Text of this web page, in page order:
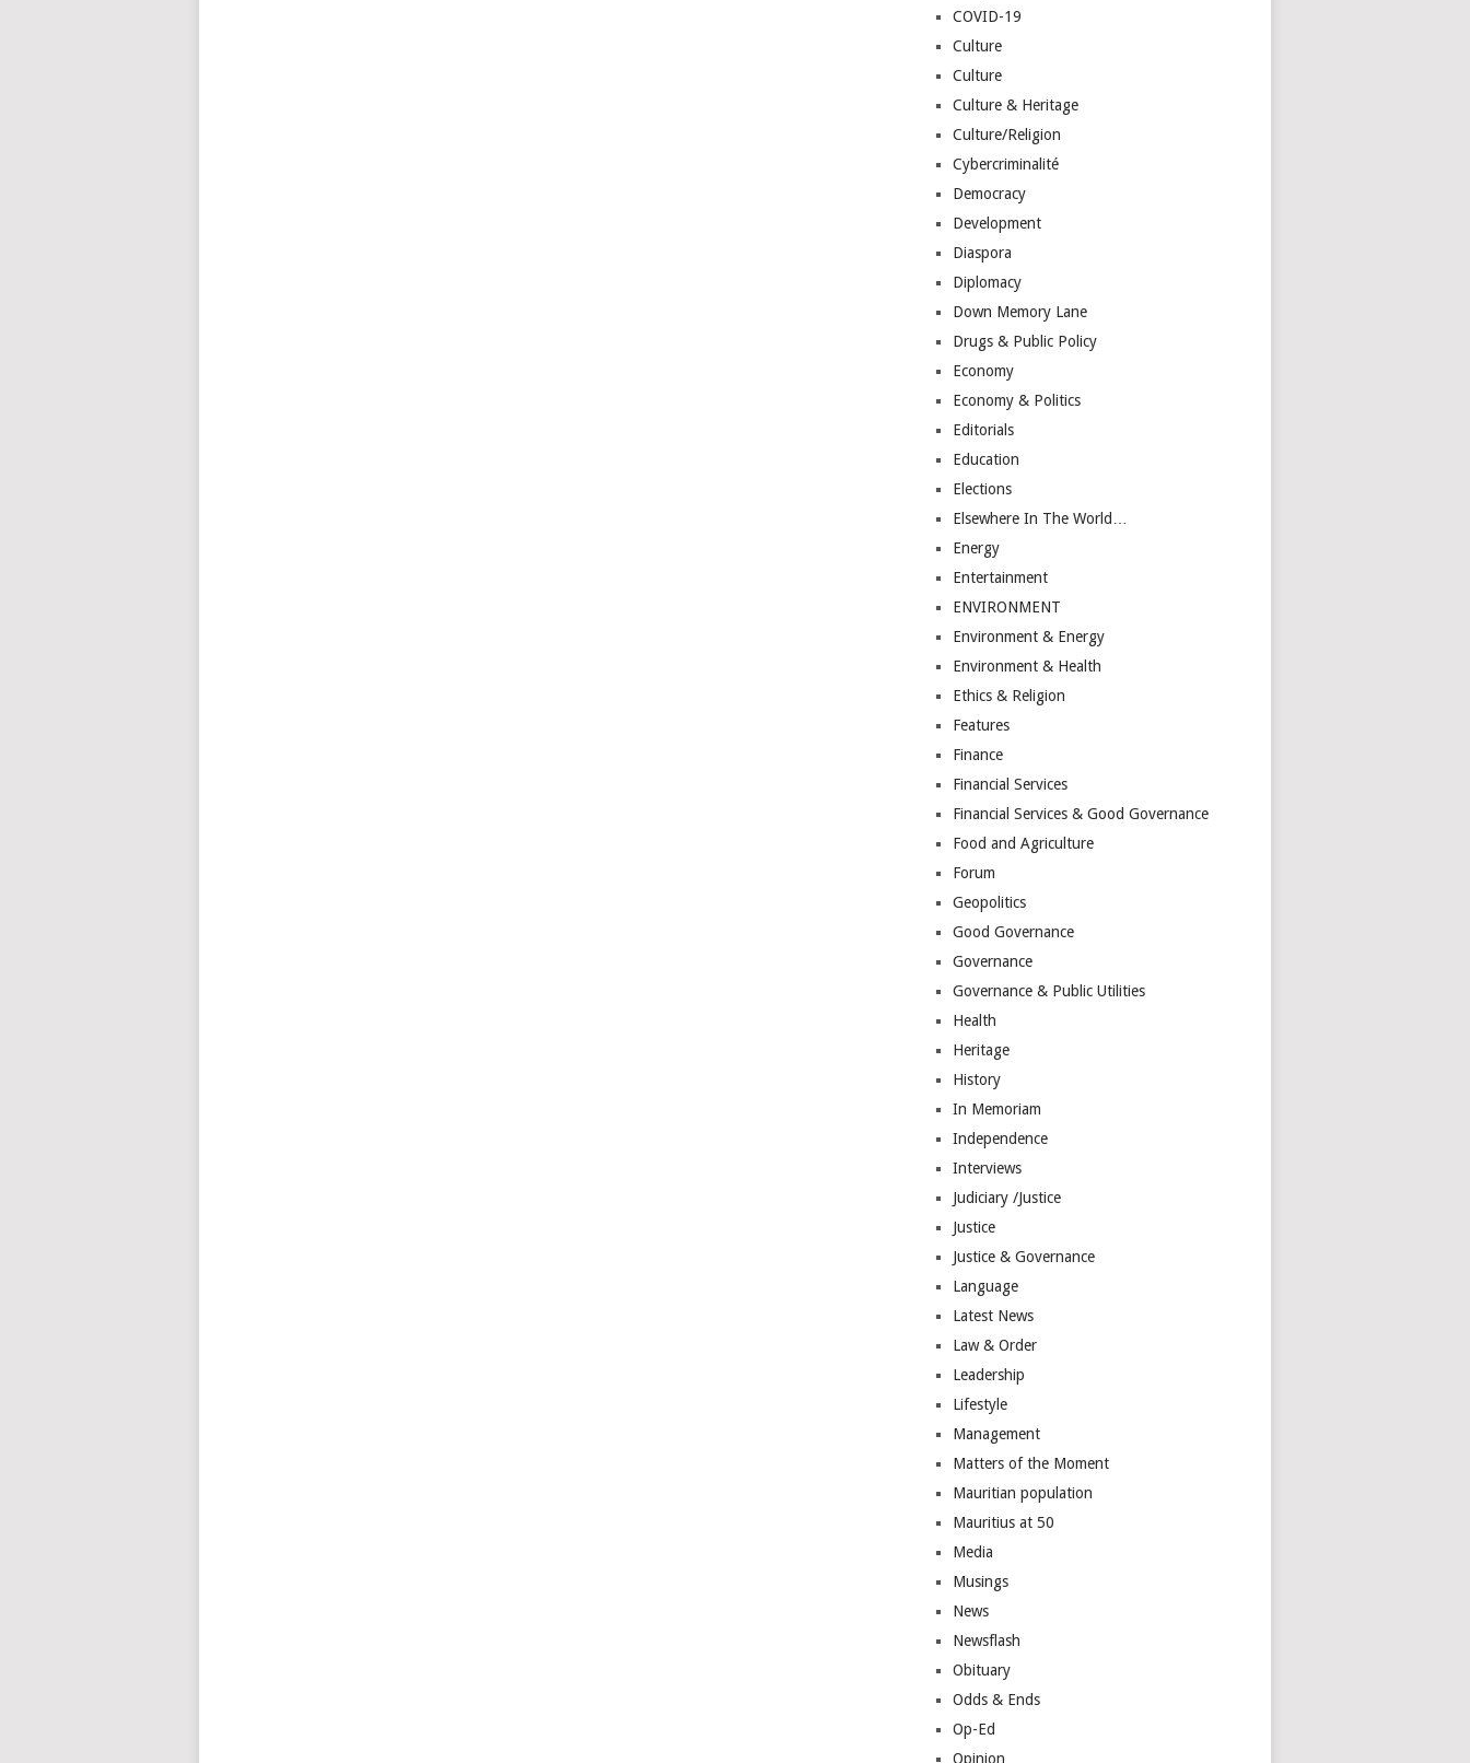
COVID-19
Culture
Culture
Culture & Heritage
Culture/Religion
Cybercriminalité
Democracy
Development
Diaspora
Diplomacy
Down Memory Lane
Drugs & Public Policy
Economy
Economy & Politics
Editorials
Education
Elections
Elsewhere In The World…
Energy
Entertainment
ENVIRONMENT
Environment & Energy
Environment & Health
Ethics & Religion
Features
Finance
Financial Services
Financial Services & Good Governance
Food and Agriculture
Forum
Geopolitics
Good Governance
Governance
Governance & Public Utilities
Health
Heritage
History
In Memoriam
Independence
Interviews
Judiciary /Justice
Justice
Justice & Governance
Language
Latest News
Law & Order
Leadership
Lifestyle
Management
Matters of the Moment
Mauritian population
Mauritius at 50
Media
Musings
News
Newsflash
Obituary
Odds & Ends
Op-Ed
Opinion